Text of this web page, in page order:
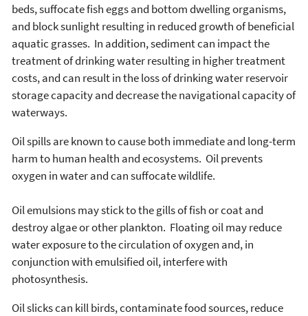
beds, suffocate fish eggs and bottom dwelling organisms,
and block sunlight resulting in reduced growth of beneficial
aquatic grasses. In addition, sediment can impact the
treatment of drinking water resulting in higher treatment
costs, and can result in the loss of drinking water reservoir
storage capacity and decrease the navigational capacity of
waterways.
Oil spills are known to cause both immediate and long-term
harm to human health and ecosystems. Oil prevents
oxygen in water and can suffocate wildlife.
Oil emulsions may stick to the gills of fish or coat and
destroy algae or other plankton. Floating oil may reduce
water exposure to the circulation of oxygen and, in
conjunction with emulsified oil, interfere with
photosynthesis.
Oil slicks can kill birds, contaminate food sources, reduce